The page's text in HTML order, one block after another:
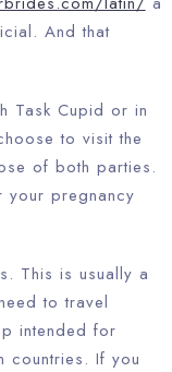
And that
Task Cupid or in
to visit the
of both parties.
your pregnancy
This is usually a
to travel
intended for
countries. If you